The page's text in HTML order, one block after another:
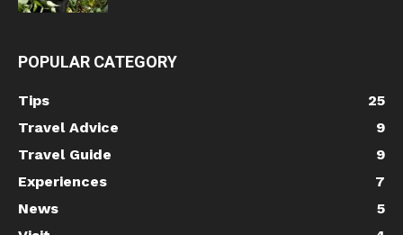
POPULAR CATEGORY
Tips
25
Travel Advice
9
Travel Guide
9
Experiences
7
News
5